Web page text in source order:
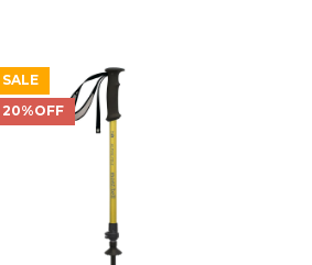
SALE
20%OFF